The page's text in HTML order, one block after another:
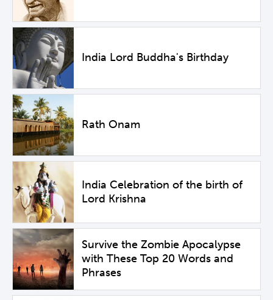
India Lord Buddha's Birthday
Rath Onam
India Celebration of the birth of
Lord Krishna
Survive the Zombie Apocalypse
with These Top 20 Words and
Phrases